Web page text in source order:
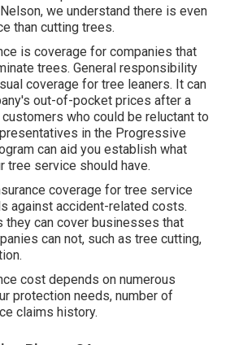
we understand there is even
than cutting trees.
is coverage for companies that
trees. General responsibility
coverage for tree leaners. It can
out-of-pocket prices after a
who could be reluctant to
in the Progressive
can aid you establish what
tree service should have.
coverage for tree service
against accident-related costs.
they can cover businesses that
can not, such as tree cutting,
cost depends on numerous
protection needs, number of
claims history.